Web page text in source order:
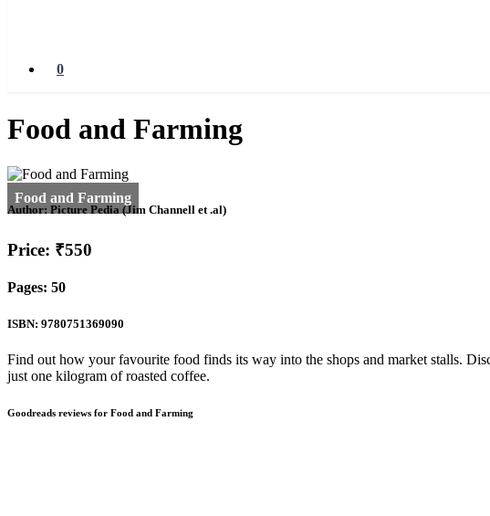
0
Food and Farming
Author: Picture Pedia (Jim Channell et .al)
Price: ₹550
Pages: 50
ISBN: 9780751369090
Find out how your favourite food finds its way into the shops and market stalls.
just one kilogram of roasted coffee.
Goodreads reviews for Food and Farming